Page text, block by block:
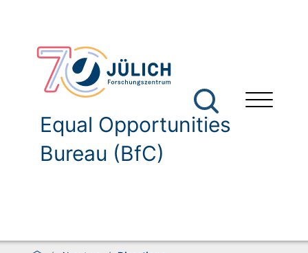
Equal Opportunities
Bureau (BfC)